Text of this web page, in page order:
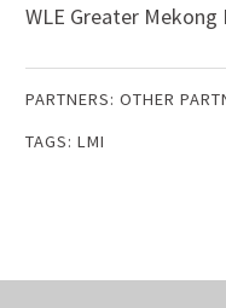
WLE Greater
PARTNERS: OTHER
TAGS: LMI